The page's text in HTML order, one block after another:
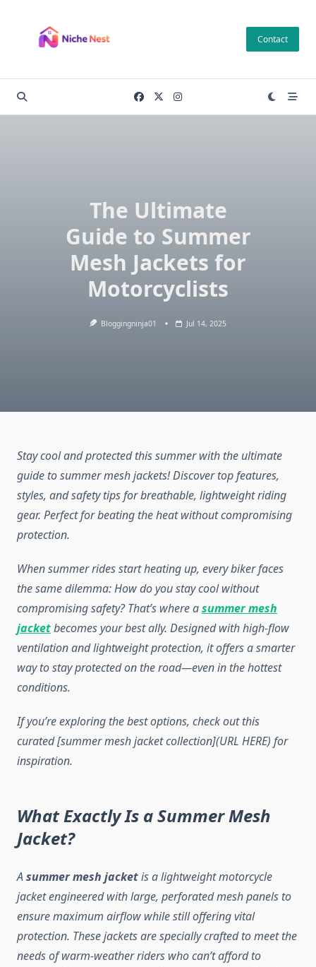
content
Contact
The Ultimate
Guide to Summer
Mesh Jackets for
Motorcyclists
Bloggingninja01 Jul 14, 2025
Stay cool and protected this summer with the ultimate
guide to summer mesh jackets! Discover top features,
styles, and safety tips for breathable, lightweight riding
gear. Perfect for beating the heat without compromising
protection.
When summer rides start heating up, every biker faces
the same dilemma: How do you stay cool without
compromising safety? That’s where asummer mesh
jacketbecomes your best ally. Designed with high-flow
ventilation and lightweight protection, it offers a smarter
way to stay protected on the road—even in the hottest
conditions.
If you’re exploring the best options, check out this
curated [summer mesh jacket collection](URL HERE) for
inspiration.
What Exactly Is a Summer Mesh
Jacket?
Asummer mesh jacketis a lightweight motorcycle
jacket engineered with large, perforated mesh panels to
ensure maximum airflow while still offering vital
protection. These jackets are specially crafted to meet the
needs of warm-weather riders who can’t afford to